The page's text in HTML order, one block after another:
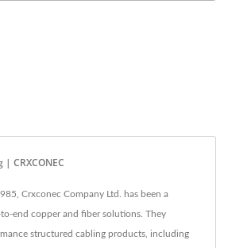
CRXCONEC
Crxconec Company Ltd. has been a
end copper and fiber solutions. They
structured cabling products, including